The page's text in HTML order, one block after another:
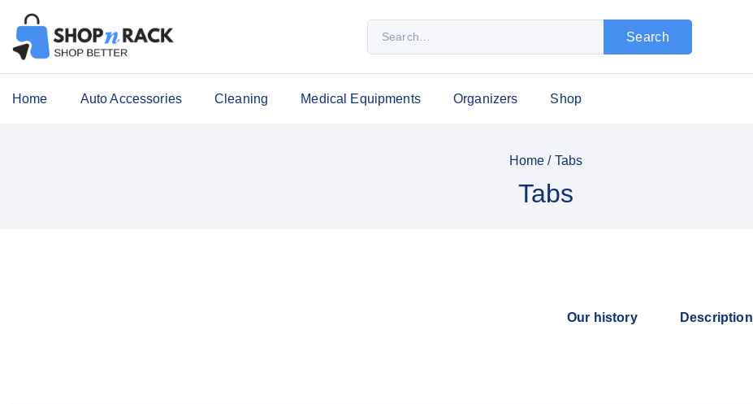
Search
Home Auto Accessories Cleaning Medical Equipments Organizers Shop
Home / Tabs
Tabs
Our history Description